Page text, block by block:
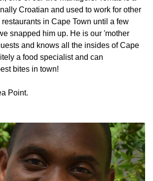
Croatian and used to work for other
in Cape Town until a few
snapped him up. He is our 'mother
and knows all the insides of Cape
a food specialist and can
bites in town!
Point.